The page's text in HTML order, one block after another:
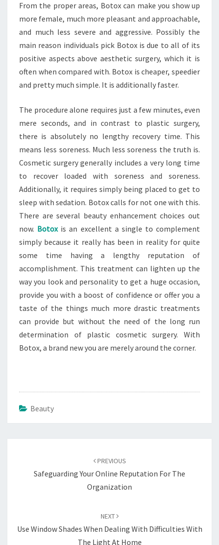
From the proper areas, Botox can make you show up
more female, much more pleasant and approachable,
and much less severe and aggressive. Possibly the
main reason individuals pick Botox is due to all of its
positive aspects above aesthetic surgery, which it is
often when compared with. Botox is cheaper, speedier
and pretty much simple. It is additionally faster.
The procedure alone requires just a few minutes, even
mere seconds, and in contrast to plastic surgery,
there is absolutely no lengthy recovery time. This
means less soreness. Much less soreness the truth is.
Cosmetic surgery generally includes a very long time
to recover loaded with soreness and soreness.
Additionally, it requires simply being placed to get to
sleep with sedation. Botox calls for not one with this.
There are several beauty enhancement choices out
now. Botoxis an excellent a single to complement
simply because it really has been in reality for quite
some time having a lengthy reputation of
accomplishment. This treatment can lighten up the
way you look and personality to get a huge occasion,
provide you with a boost of confidence or offer you a
taste of the things much more drastic treatments
can provide but without the need of the long run
determination of plastic cosmetic surgery. With
Botox, a brand new you are merely around the corner.
Beauty
PREVIOUS
Safeguarding Your Online Reputation For The
Organization
NEXT
Use Window Shades When Dealing With Difficulties With
The Light At Home